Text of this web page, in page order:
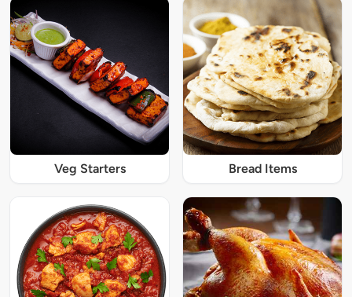
Veg Starters Bread Items